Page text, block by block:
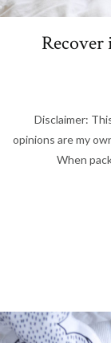
Disclaimer:
opinions are my
When